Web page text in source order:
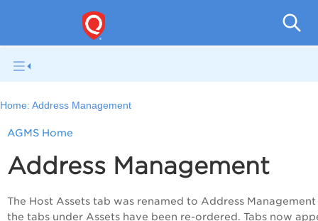
Home: Address Management
AGMS Home
Address Management
The Host Assets tab was renamed to Address
the tabs under Assets have been re-ordered. Tabs now